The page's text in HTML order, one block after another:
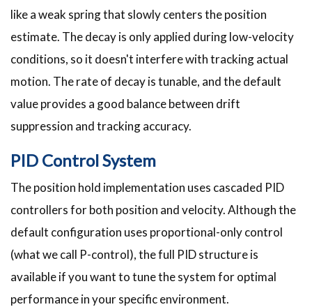
like a weak spring that slowly centers the position
estimate. The decay is only applied during low-velocity
conditions, so it doesn't interfere with tracking actual
motion. The rate of decay is tunable, and the default
value provides a good balance between drift
suppression and tracking accuracy.
PID Control System
The position hold implementation uses cascaded PID
controllers for both position and velocity. Although the
default configuration uses proportional-only control
(what we call P-control), the full PID structure is
available if you want to tune the system for optimal
performance in your specific environment.